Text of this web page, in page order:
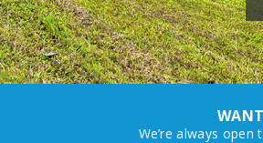
We’re always